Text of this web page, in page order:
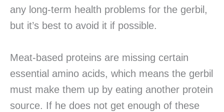
any long-term health problems for the gerbil,
but it’s best to avoid it if possible.
Meat-based proteins are missing certain
essential amino acids, which means the gerbil
must make them up by eating another protein
source. If he does not get enough of these